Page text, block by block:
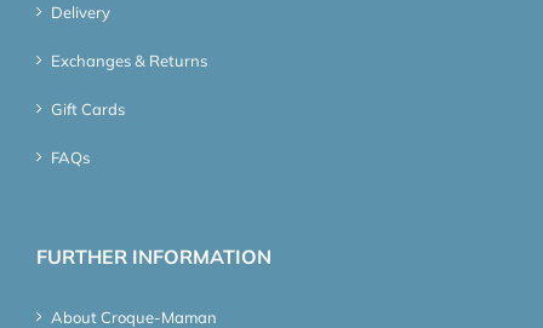
Delivery
Exchanges & Returns
Gift Cards
FAQs
FURTHER INFORMATION
About Croque-Maman